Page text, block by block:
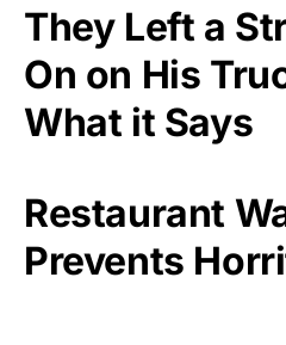
They Left a
On on His
What it Says
Restaurant
Prevents